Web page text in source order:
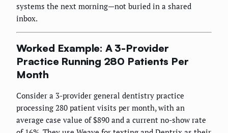
systems the next morning—not buried in a shared
inbox.
Worked Example: A 3-Provider
Practice Running 280 Patients Per
Month
Consider a 3-provider general dentistry practice
processing 280 patient visits per month, with an
average case value of $890 and a current no-show rate